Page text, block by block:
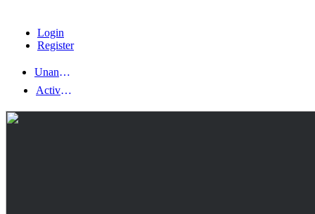
Login
Register
Unanswered topics
Active topics